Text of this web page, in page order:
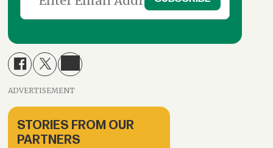
ADVERTISEMENT
STORIES FROM OUR
PARTNERS